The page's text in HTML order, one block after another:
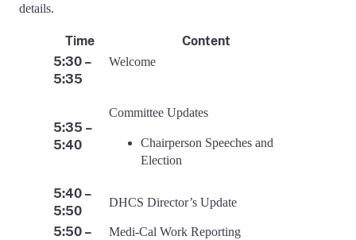
details.
Time
Content
5:30 –
5:35
Welcome
5:35 –
5:40
Committee Updates
Chairperson Speeches and
Election
5:40 –
5:50
DHCS Director’s Update
5:50 –
Medi-Cal Work Reporting